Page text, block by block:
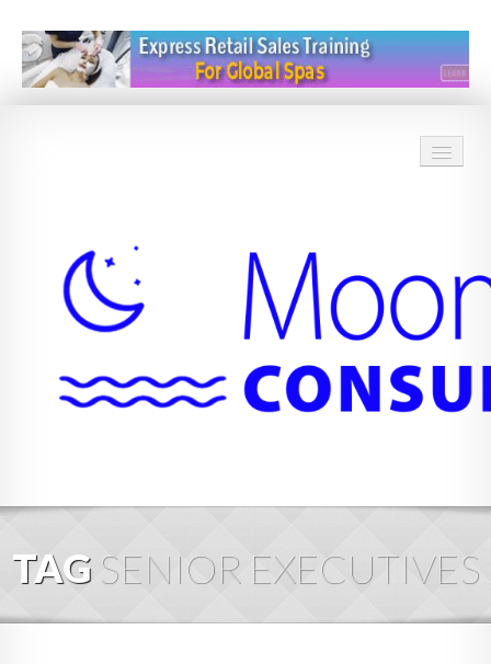
ABOUT
BLOG
TAG SENIOR EXECUTIVES